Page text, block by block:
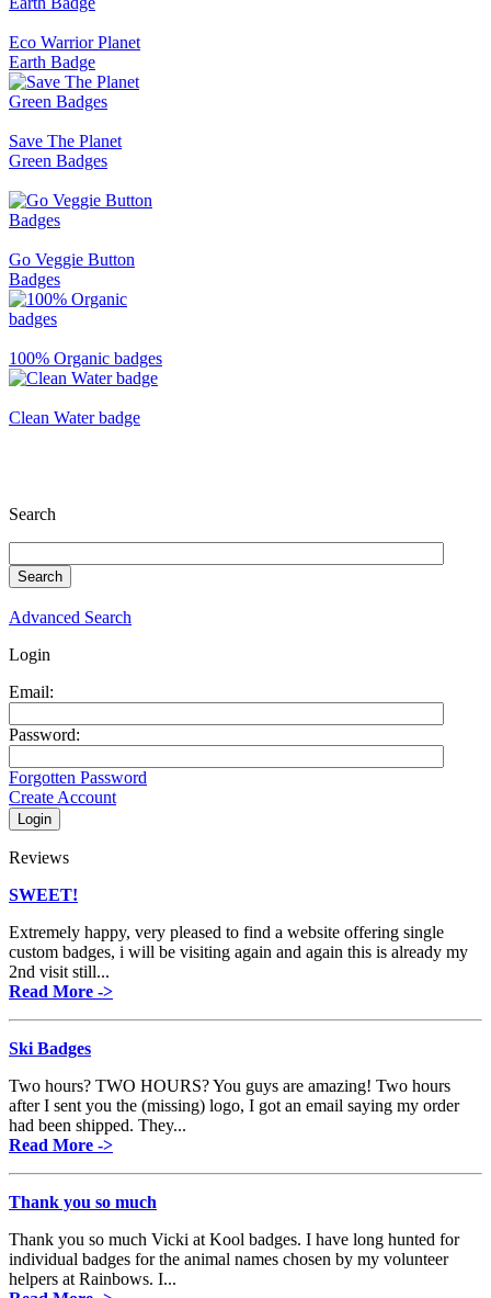
Eco Warrior Planet
Earth Badge
Save The Planet
Green Badges
Go Veggie Button
Badges
100% Organic badges
Clean Water badge
Search
Advanced Search
Login
Email:
Password:
Forgotten Password
Create Account
Reviews
SWEET!
Extremely happy, very pleased to find a website offering single
custom badges, i will be visiting again and again this is already my
2nd visit still...
Read More ->
Ski Badges
Two hours? TWO HOURS? You guys are amazing! Two hours
after I sent you the (missing) logo, I got an email saying my order
had been shipped. They...
Read More ->
Thank you so much
Thank you so much Vicki at Kool badges. I have long hunted for
individual badges for the animal names chosen by my volunteer
helpers at Rainbows. I...